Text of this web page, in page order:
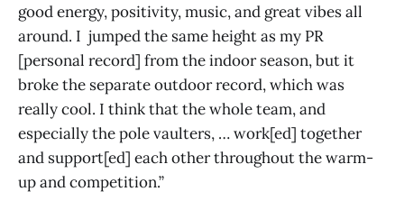
good energy, positivity, music, and great vibes all
around. I jumped the same height as my PR
[personal record] from the indoor season, but it
broke the separate outdoor record, which was
really cool. I think that the whole team, and
especially the pole vaulters, … work[ed] together
and support[ed] each other throughout the warm-
up and competition.”